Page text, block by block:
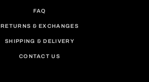
FAQ
RETURNS & EXCHANGES
SHIPPING & DELIVERY
CONTACT US